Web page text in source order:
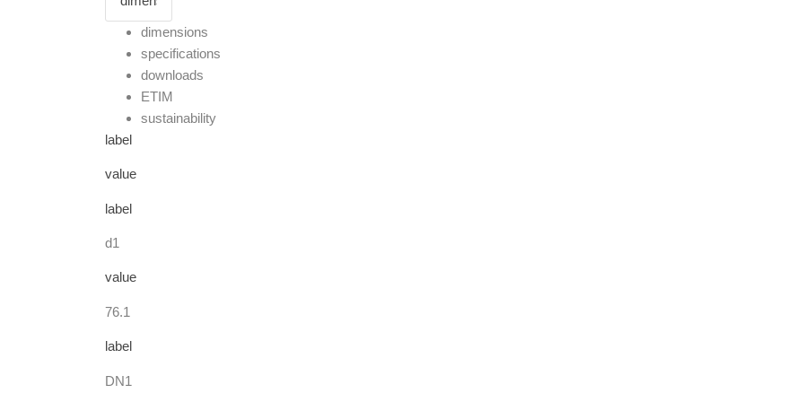
dimensions
specifications
downloads
ETIM
sustainability
label
value
label
d1
value
76.1
label
DN1